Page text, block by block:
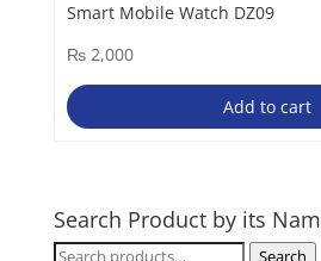
Smart Mobile Watch DZ09
₨2,000
Add to cart
Search Product by its
Search
Search